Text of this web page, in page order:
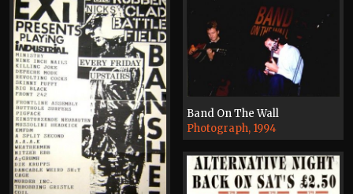
Band On The Wall
Photograph, 1994